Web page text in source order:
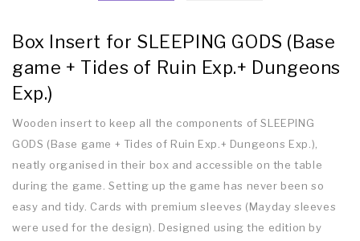
Box Insert for SLEEPING GODS (Base
game + Tides of Ruin Exp.+ Dungeons
Exp.)
Wooden insert to keep all the components of SLEEPING
GODS (Base game + Tides of Ruin Exp.+ Dungeons Exp.),
neatly organised in their box and accessible on the table
during the game. Setting up the game has never been so
easy and tidy. Cards with premium sleeves (Mayday sleeves
were used for the design). Designed using the edition by